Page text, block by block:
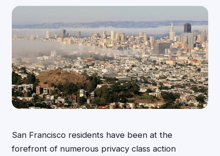
San Francisco residents have been at the
forefront of numerous privacy class action